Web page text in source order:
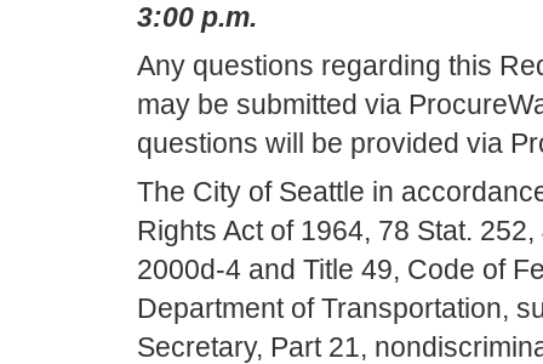
3:00 p.m.
Any questions regarding this
may be submitted via
questions will be provided via
The City of Seattle in
Rights Act of 1964, 78 Stat.
2000d-4 and Title 49, Code of
Department of Transportation,
Secretary, Part 21,